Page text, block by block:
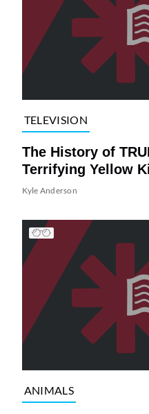
TELEVISION
The History of
Terrifying Yellow
Kyle Anderson
ANIMALS